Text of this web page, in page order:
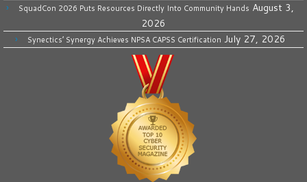
SquadCon 2026 Puts Resources Directly Into Community Hands August 3,
2026
Synectics’ Synergy Achieves NPSA CAPSS Certification July 27, 2026